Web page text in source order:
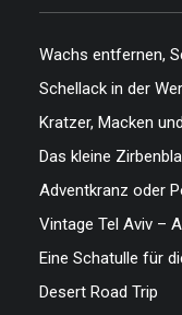
Wachs entfernen,
Schellack in der
Kratzer, Macken
Das kleine
Adventkranz oder
Vintage Tel Aviv –
Eine Schatulle für
Desert Road Trip